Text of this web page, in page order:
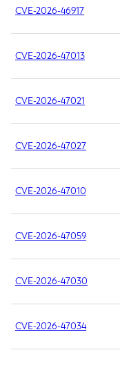
CVE-2026-46917
CVE-2026-47013
CVE-2026-47021
CVE-2026-47027
CVE-2026-47010
CVE-2026-47059
CVE-2026-47030
CVE-2026-47034